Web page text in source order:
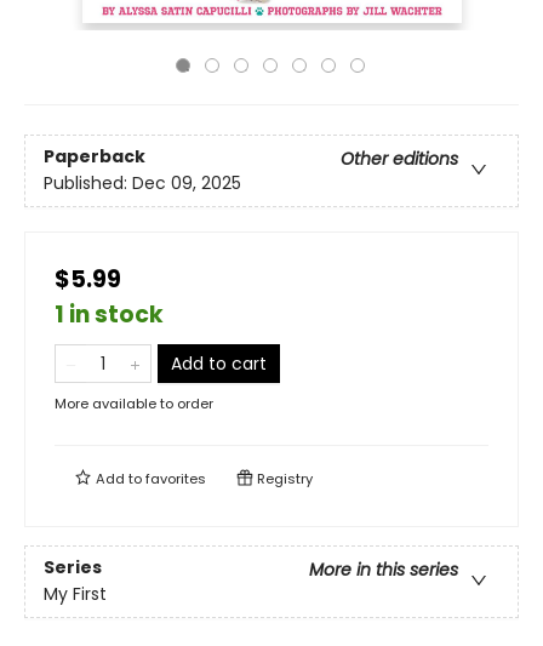
Paperback
Other editions
Published: Dec 09, 2025
$5.99
1 in stock
Add to cart
More available to order
Add tofavorites Registry
Series
More in this series
My First